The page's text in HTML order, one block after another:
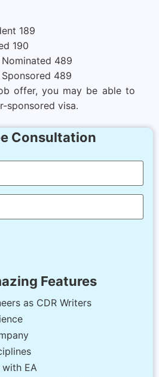
189
190
489
489
offer, you may be able to
sponsored visa.
Consultation
Features
as CDR Writers
with EA